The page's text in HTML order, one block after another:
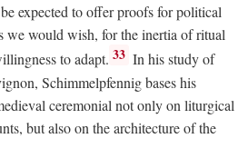
expected to offer proofs for political
we would wish, for the inertia of ritual
to adapt. 33 In his study of
Schimmelpfennig bases his
ceremonial not only on liturgical
but also on the architecture of the